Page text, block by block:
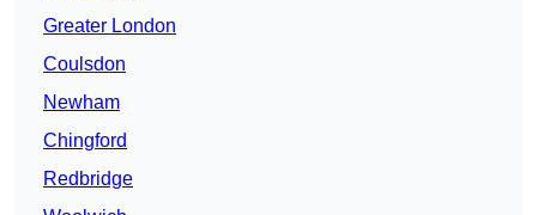
Greater London
Coulsdon
Newham
Chingford
Redbridge